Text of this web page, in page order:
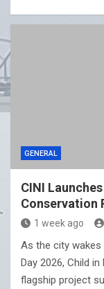
GENERAL
CINI
Conservation
1 week ago
As the city wakes
Day 2026, Child
flagship project